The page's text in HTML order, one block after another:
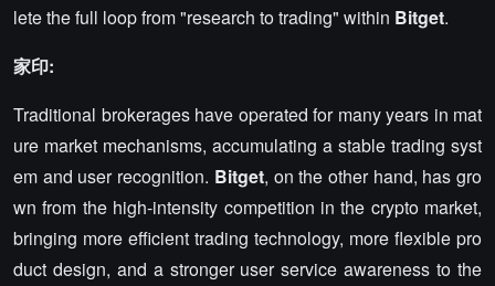
lete the full loop from "research to trading" within Bitget.
家印:
Traditional brokerages have operated for many years in mat
ure market mechanisms, accumulating a stable trading syst
em and user recognition. Bitget, on the other hand, has gro
wn from the high-intensity competition in the crypto market,
bringing more efficient trading technology, more flexible pro
duct design, and a stronger user service awareness to the